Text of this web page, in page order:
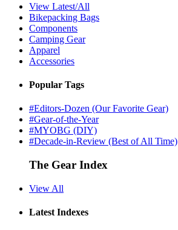
View Latest/All
Bikepacking Bags
Components
Camping Gear
Apparel
Accessories
Popular Tags
#Editors-Dozen (Our Favorite Gear)
#Gear-of-the-Year
#MYOBG (DIY)
#Decade-in-Review (Best of All Time)
The Gear Index
View All
Latest Indexes